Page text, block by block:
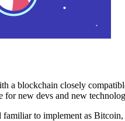
a blockchain closely
new devs and new
to implement as